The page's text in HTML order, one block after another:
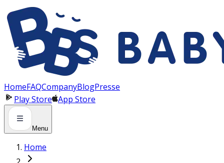
HomeFAQCompanyBlogPresse
Play Store App Store
Menu
Home
Panneau de gestion des cookies